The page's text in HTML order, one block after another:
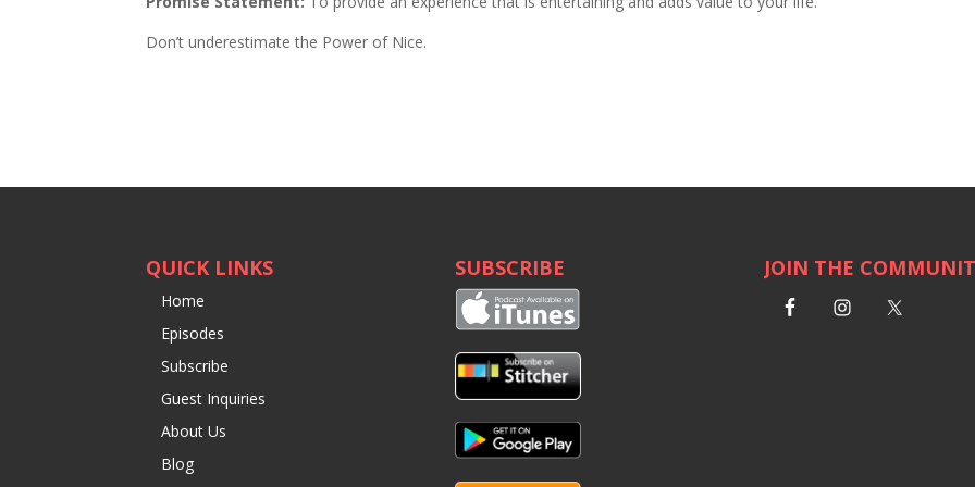
Don’t underestimate the Power of Nice.
QUICK LINKS
Home
Episodes
Subscribe
Guest Inquiries
About Us
Blog
SUBSCRIBE JOIN THE